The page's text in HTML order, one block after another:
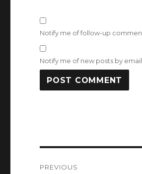
Notify me of follow-up
Notify me of new posts by email.
PREVIOUS